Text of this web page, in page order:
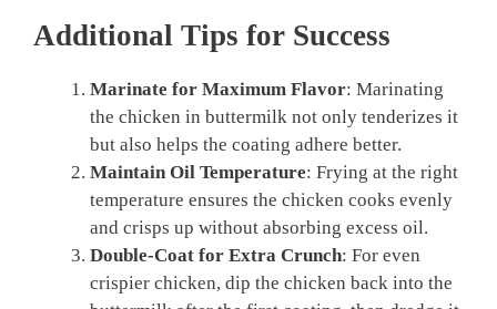
Additional Tips for Success
Marinate for Maximum Flavor: Marinating
the chicken in buttermilk not only tenderizes it
but also helps the coating adhere better.
Maintain Oil Temperature: Frying at the right
temperature ensures the chicken cooks evenly
and crisps up without absorbing excess oil.
Double-Coat for Extra Crunch: For even
crispier chicken, dip the chicken back into the